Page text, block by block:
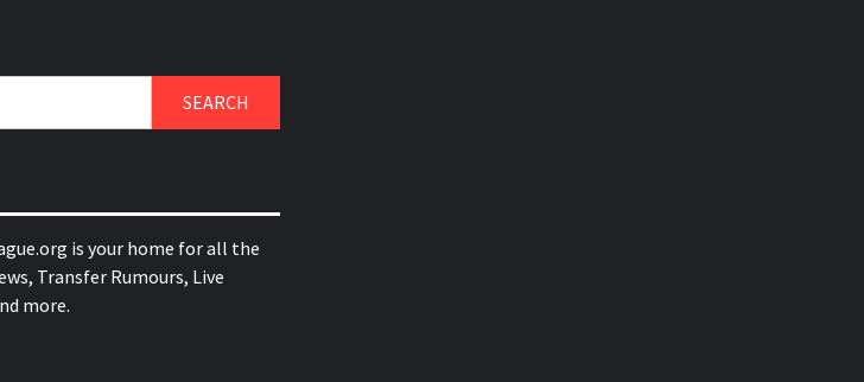
is your home for all the
Transfer Rumours, Live
more.